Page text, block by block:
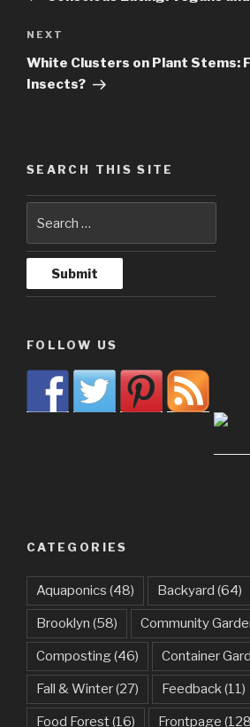
Next
Post
NEXT
White Clusters on Plant Stems:
Insects?
SEARCH THIS SITE
FOLLOW US
CATEGORIES
Aquaponics (48) Backyard (64)
Brooklyn (58) Community
Composting(46) Container
Fall & Winter(27) Feedback (11)
Food Forest(16) Frontpage